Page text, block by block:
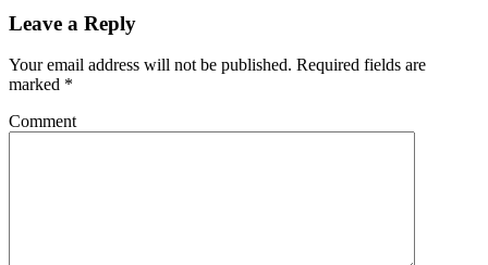
Leave a Reply
Your email address will not be published. Required fields are
marked *
Comment